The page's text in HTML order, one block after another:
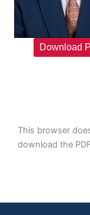
Download
This browser
download the